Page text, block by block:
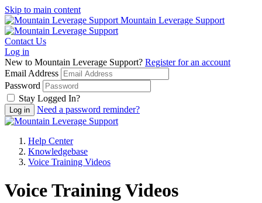
Skip to main content
Mountain Leverage Support
Contact Us
Log in
New to Mountain Leverage Support? Register for an account
Email Address
Password
Stay Logged In?
Need a password reminder?
Help Center
Knowledgebase
Voice Training Videos
Voice Training Videos